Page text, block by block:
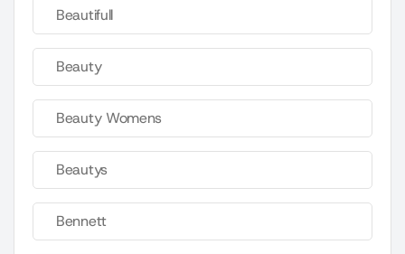
Beautifull
Beauty
Beauty Womens
Beautys
Bennett